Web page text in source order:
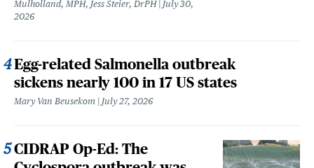
Mulholland, MPH, Jess Steier, DrPH
July 30,
2026
Egg-related Salmonella outbreak
sickens nearly 100 in 17 US states
Mary Van Beusekom July 27, 2026
CIDRAP Op-Ed: The